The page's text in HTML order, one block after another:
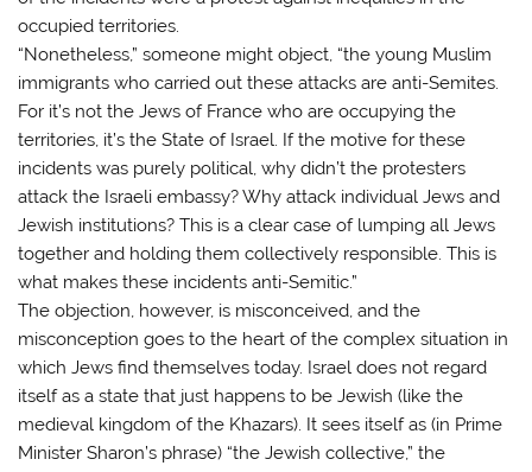
occupied territories.
“Nonetheless,” someone might object, “the young Muslim
immigrants who carried out these attacks are anti-Semites.
For it’s not the Jews of France who are occupying the
territories, it’s the State of Israel. If the motive for these
incidents was purely political, why didn’t the protesters
attack the Israeli embassy? Why attack individual Jews and
Jewish institutions? This is a clear case of lumping all Jews
together and holding them collectively responsible. This is
what makes these incidents anti-Semitic.”
The objection, however, is misconceived, and the
misconception goes to the heart of the complex situation in
which Jews find themselves today. Israel does not regard
itself as a state that just happens to be Jewish (like the
medieval kingdom of the Khazars). It sees itself as (in Prime
Minister Sharon’s phrase) “the Jewish collective,” the